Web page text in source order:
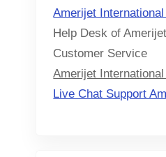
Amerijet
Help Desk of
Customer Service
Amerijet
Live Chat Support